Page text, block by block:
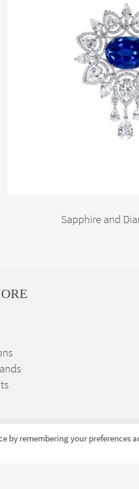
Sapphire and
by remembering your preferences